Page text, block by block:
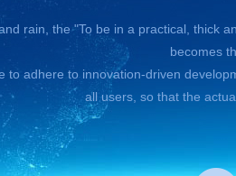
rain, the "To be in a practical, thick
becomes
to adhere to innovation-driven
all users, so that the